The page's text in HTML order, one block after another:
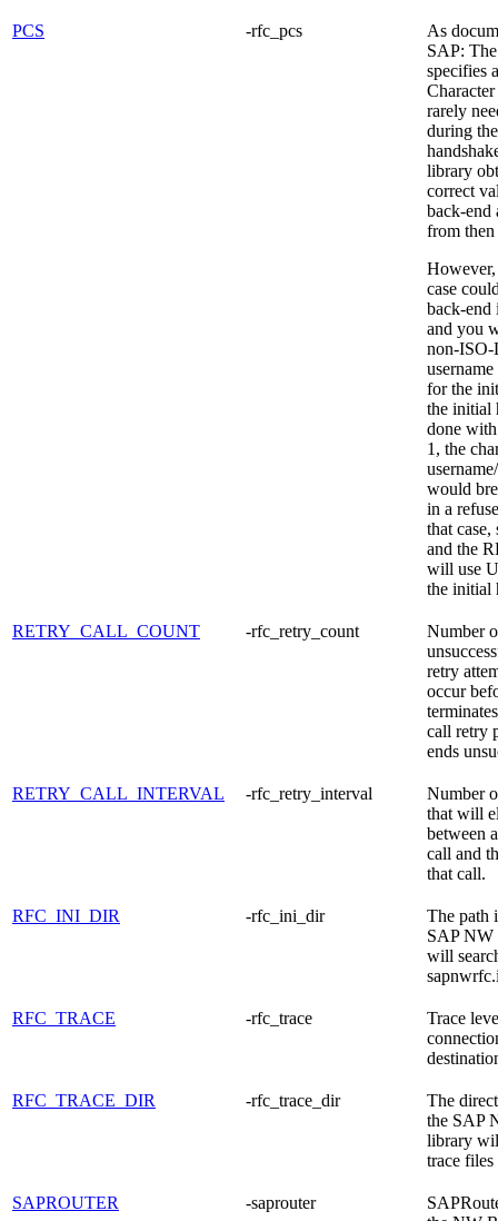
PCS -rfc_pcs
As
SAP:
specifies
rarely
during
library
correct
back-end
from then
However,
case
back-end
and you
non-ISO-
for the
the initial
done
1, the
would
in a
that case,
and the
will use
the initial
RETRY_CALL_COUNT -rfc_retry_count
Number
retry
occur
call retry
ends
RETRY_CALL_INTERVAL -rfc_retry_interval
Number
that will
between
call and
that call.
RFC_INI_DIR -rfc_ini_dir
The path
SAP NW
will
RFC_TRACE -rfc_trace
Trace
RFC_TRACE_DIR -rfc_trace_dir
The
the SAP
library
trace files
SAPROUTER -saprouter